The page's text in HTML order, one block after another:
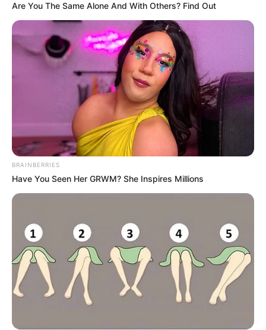
Are You The Same Alone And With Others? Find Out
BRAINBERRIES
Have You Seen Her GRWM? She Inspires Millions